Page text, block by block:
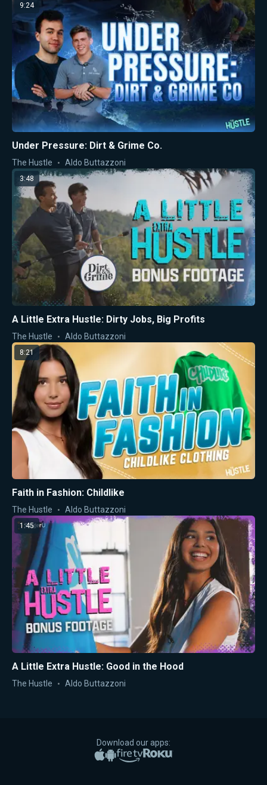
9:24
Under Pressure: Dirt & Grime Co.
The Hustle Aldo Buttazzoni
3:48
A Little Extra Hustle: Dirty Jobs, Big Profits
The Hustle Aldo Buttazzoni
8:21
Faith in Fashion: Childlike
The Hustle Aldo Buttazzoni
1:45
A Little Extra Hustle: Good in the Hood
The Hustle Aldo Buttazzoni
Download our apps:
Apple App Store
Google PlayAmazon Fire TV
Roku